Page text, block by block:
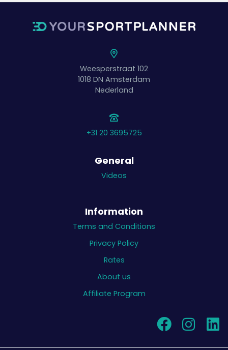
Weesperstraat 102
1018 DN Amsterdam
Nederland
+31 20 3695725
General
Videos
Information
Terms and Conditions
Privacy Policy
Rates
About us
Affiliate Program